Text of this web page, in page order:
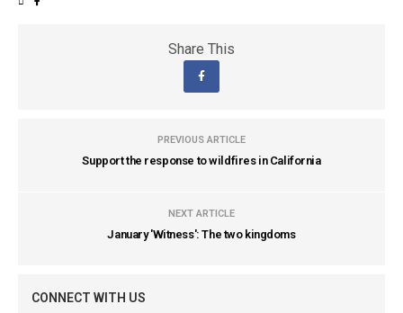
Share This
PREVIOUS ARTICLE
Support the response to wildfires in California
NEXT ARTICLE
January 'Witness': The two kingdoms
CONNECT WITH US